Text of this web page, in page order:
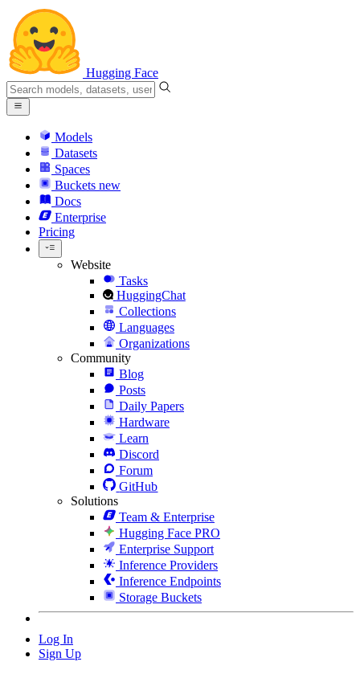
Hugging Face
Models
Datasets
Spaces
Buckets new
Docs
Enterprise
Pricing
Website
Tasks
HuggingChat
Collections
Languages
Organizations
Community
Blog
Posts
Daily Papers
Hardware
Learn
Discord
Forum
GitHub
Solutions
Team & Enterprise
Hugging Face PRO
Enterprise Support
Inference Providers
Inference Endpoints
Storage Buckets
Log In
Sign Up